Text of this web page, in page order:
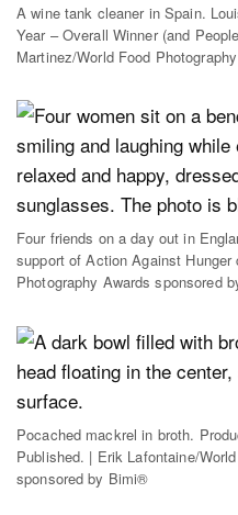
A wine tank cleaner in Spain.
Year – Overall Winner (and
Martinez/World Food
Four friends on a day out in
support of Action Against
Photography Awards sponsored
Pocached mackrel in broth.
Published. | Erik Lafontaine/
sponsored by Bimi®